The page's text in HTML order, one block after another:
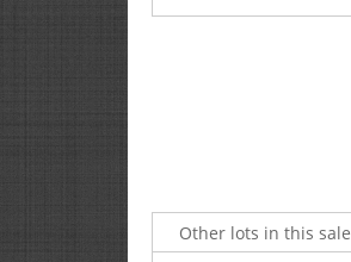
Other lots in this sale